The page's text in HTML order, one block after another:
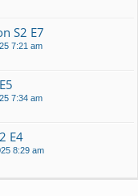
S2 E7
7:21 am
7:34 am
E4
8:29 am